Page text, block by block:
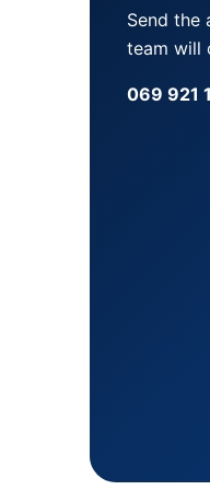
Send the
team will
069 921